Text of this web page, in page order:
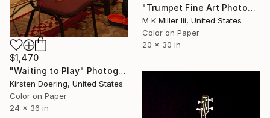
"Trumpet Fine Art Photograph 5546.05 - Limited Edition 2 of 20" Photograph
M K Miller Iii, United States
Color on Paper
20 x 30 in
$1,470
"Waiting to Play" Photograph
Kirsten Doering, United States
Color on Paper
24 x 36 in